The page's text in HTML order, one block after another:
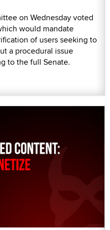
on Wednesday voted
would mandate
of users seeking to
a procedural issue
to the full Senate.